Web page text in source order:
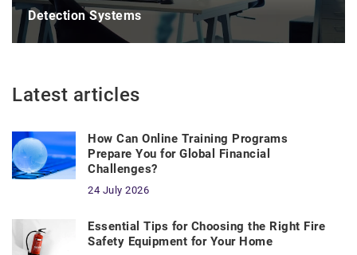
Detection Systems
Latest articles
How Can Online Training Programs
Prepare You for Global Financial
Challenges?
24 July 2026
Essential Tips for Choosing the Right Fire
Safety Equipment for Your Home